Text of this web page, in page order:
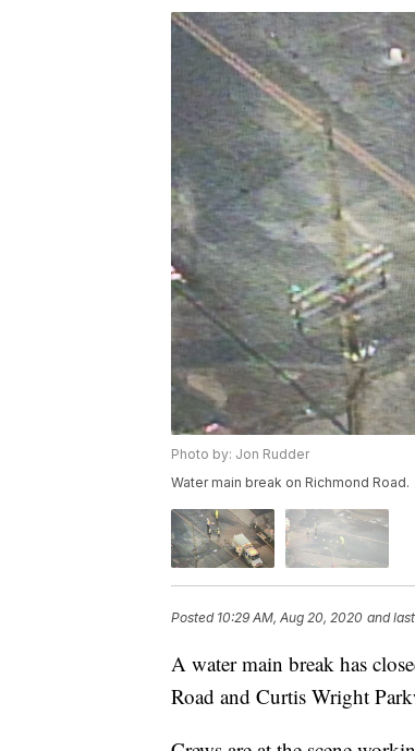
Photo by: Jon Rudder
Water main break on Richmond Road.
Posted 10:29 AM, Aug 20, 2020 and
A water main break has
Road and Curtis Wright